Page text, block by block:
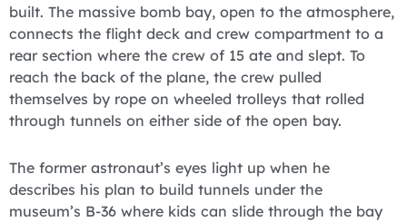
built. The massive bomb bay, open to the atmosphere,
connects the flight deck and crew compartment to a
rear section where the crew of 15 ate and slept. To
reach the back of the plane, the crew pulled
themselves by rope on wheeled trolleys that rolled
through tunnels on either side of the open bay.
The former astronaut’s eyes light up when he
describes his plan to build tunnels under the
museum’s B-36 where kids can slide through the bay